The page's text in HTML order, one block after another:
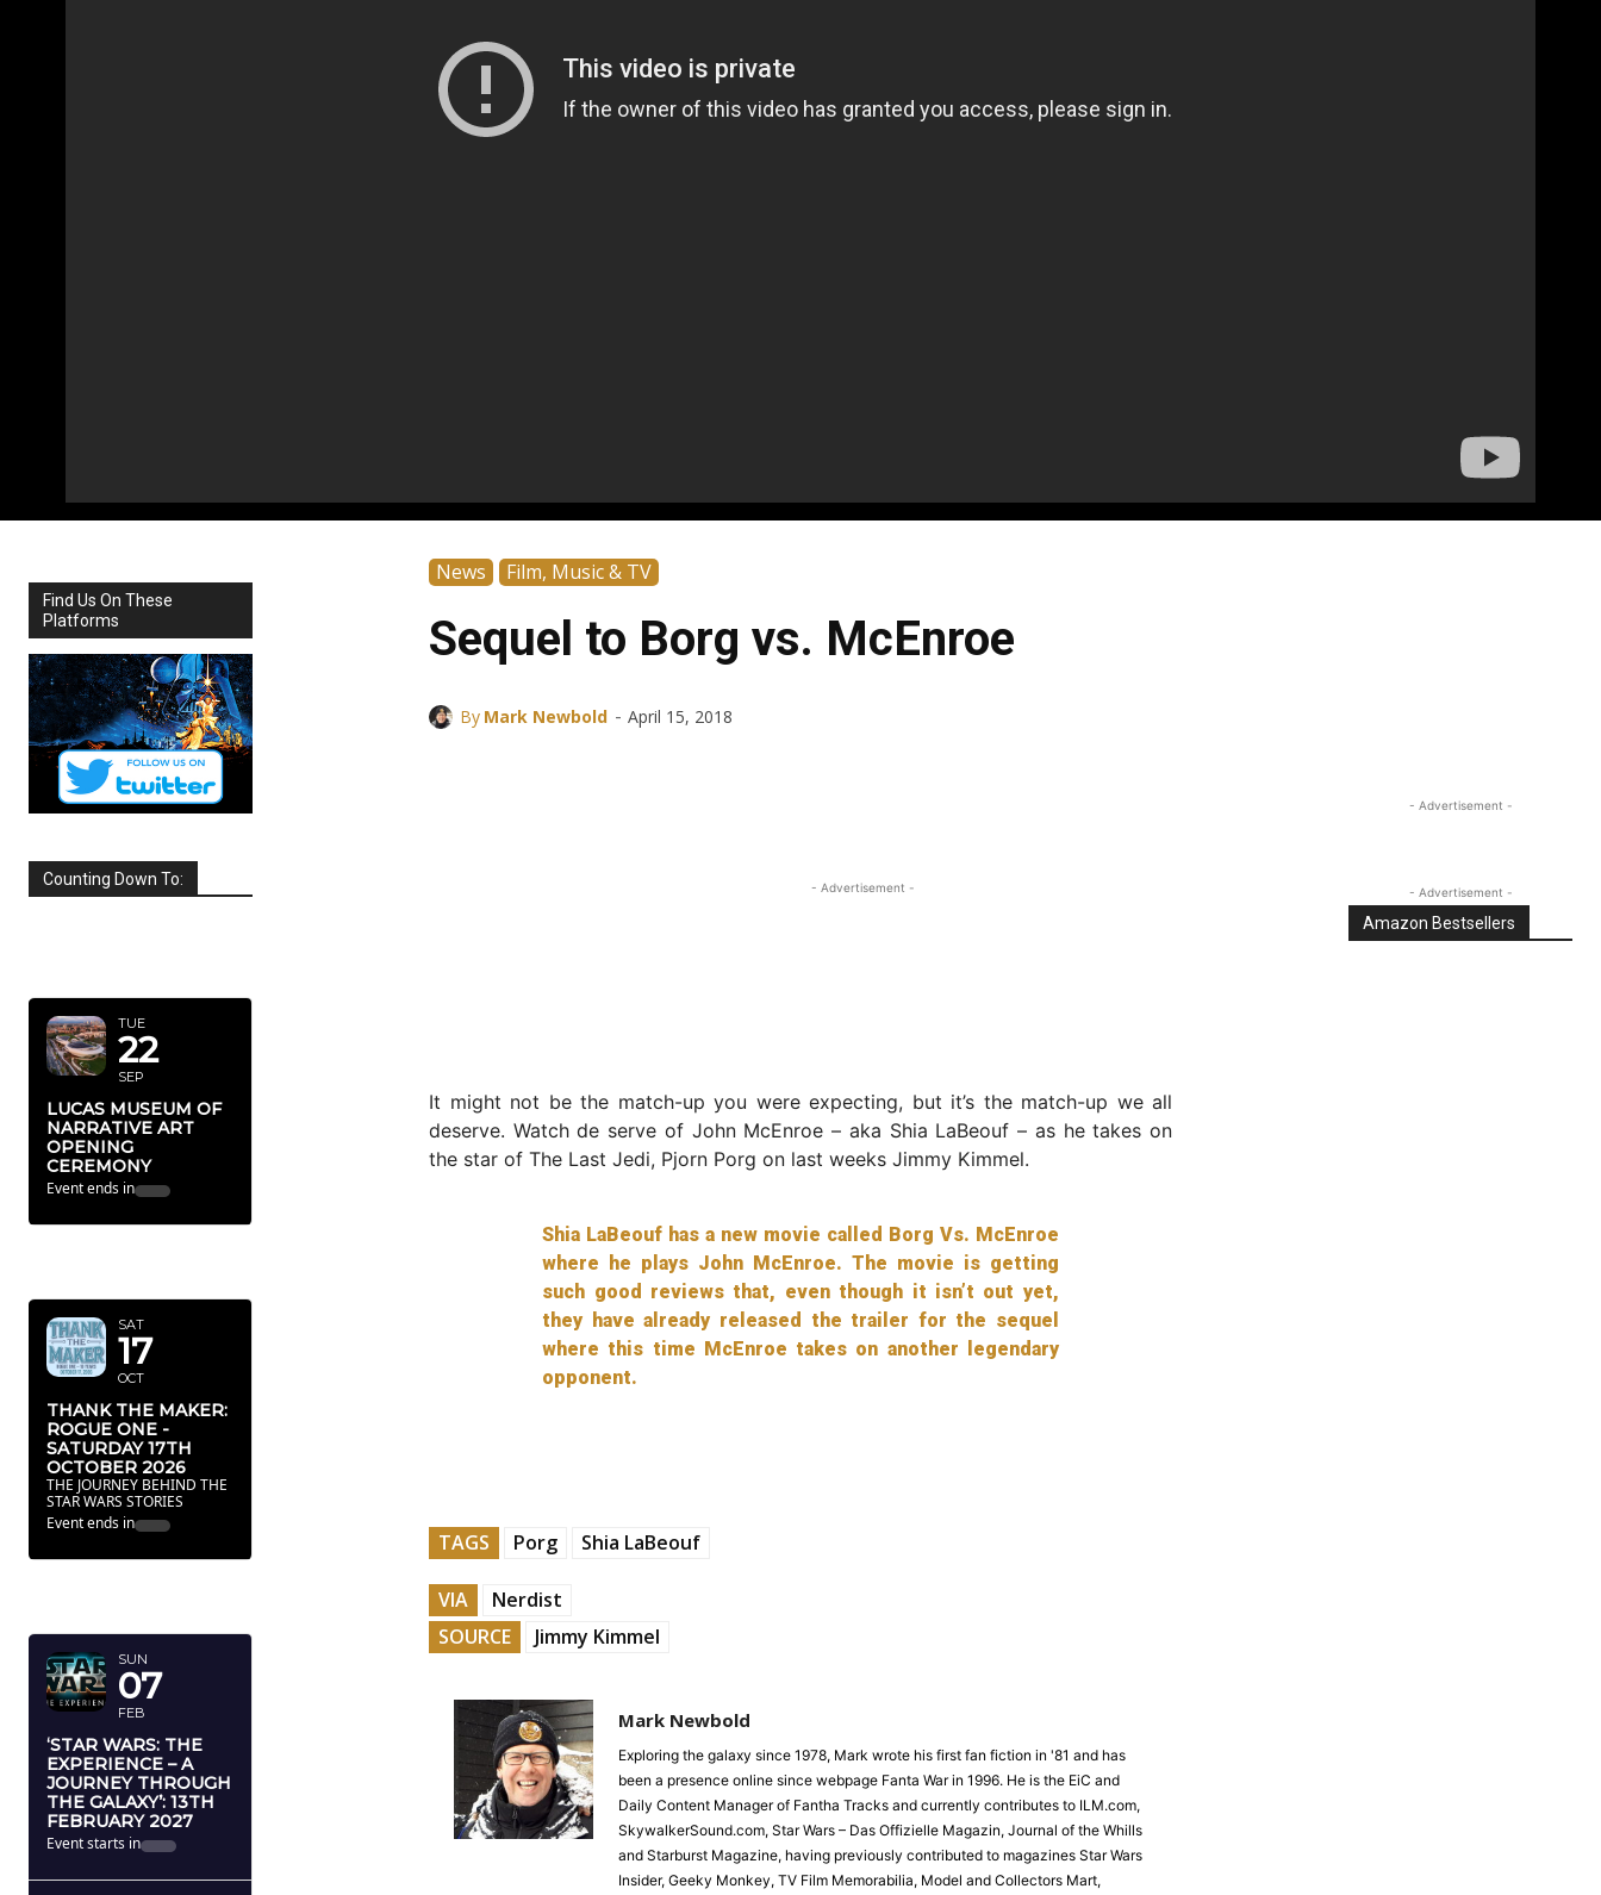
Find Us On These
Platforms
Counting Down To:
TUE
22
SEP
LUCAS MUSEUM OF
NARRATIVE ART
OPENING
CEREMONY
Event ends in
SAT
17
OCT
THANK THE MAKER:
ROGUE ONE -
SATURDAY 17TH
OCTOBER 2026
THE JOURNEY BEHIND THE
STAR WARS STORIES
Event ends in
SUN
07
FEB
‘STAR WARS: THE
EXPERIENCE – A
JOURNEY THROUGH
THE GALAXY’: 13TH
FEBRUARY 2027
Event starts in
News Film, Music & TV
Sequel to Borg vs. McEnroe
By Mark Newbold - April 15, 2018
- Advertisement -
It might not be the match-up you were expecting, but it’s the match-up we all
deserve. Watch de serve of John McEnroe – aka Shia LaBeouf – as he takes on
the star of The Last Jedi, Pjorn Porg on last weeks Jimmy Kimmel.
Shia LaBeouf has a new movie called Borg Vs. McEnroe
where he plays John McEnroe. The movie is getting
such good reviews that, even though it isn’t out yet,
they have already released the trailer for the sequel
where this time McEnroe takes on another legendary
opponent.
TAGS Porg Shia LaBeouf
VIA
Nerdist
SOURCE
Jimmy Kimmel
Mark Newbold
Exploring the galaxy since 1978, Mark wrote his first fan fiction in '81 and has
been a presence online since webpage Fanta War in 1996. He is the EiC and
Daily Content Manager of Fantha Tracks and currently contributes to ILM.com,
SkywalkerSound.com, Star Wars – Das Offizielle Magazin, Journal of the Whills
and Starburst Magazine, having previously contributed to magazines Star Wars
Insider, Geeky Monkey, TV Film Memorabilia, Model and Collectors Mart,
- Advertisement -
- Advertisement -
Amazon Bestsellers